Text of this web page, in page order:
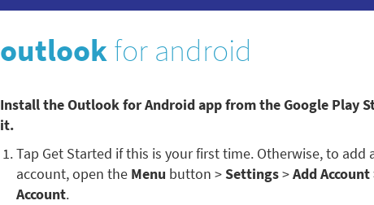
outlookfor android
Install the Outlook for Android app from the Google Play
it.
Tap Get Started if this is your first time. Otherwise, to add
account, open the Menu button >Settings>Add Account
Account.